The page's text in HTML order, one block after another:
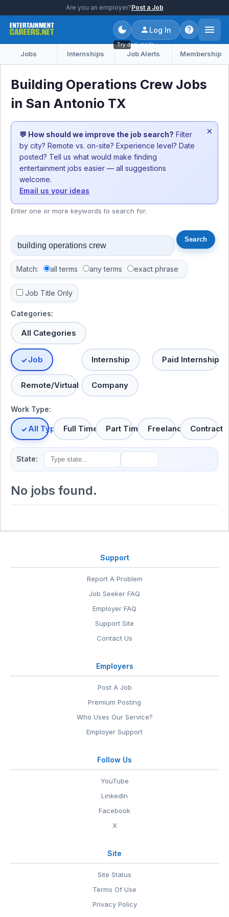
Are you an employer?Post a Job
Try dark mode
Log In
Jobs Internships Job Alerts Membership
Building Operations Crew Jobs
in San Antonio TX
💬 How should we improve the job search? Filter
by city? Remote vs. on-site? Experience level? Date
posted? Tell us what would make finding
entertainment jobs easier — all suggestions
welcome.
Email us your ideas
×
Enter one or more keywords to search for.
Match: all terms any terms exact phrase
Job Title Only
Categories:
All Categories
Job Internship Paid Internship
Remote/Virtual Company
Work Type:
All TypesFull Time Part Time Freelance Contract
State:
No jobs found.
Support
Report A Problem
Job Seeker FAQ
Employer FAQ
Support Site
Contact Us
Employers
Post A Job
Premium Posting
Who Uses Our Service?
Employer Support
Follow Us
YouTube
LinkedIn
Facebook
X
Site
Site Status
Terms Of Use
Privacy Policy